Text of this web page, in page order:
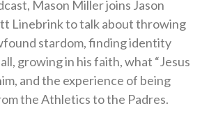
Mason Miller joins Jason
Linebrink to talk about throwing
stardom, finding identity
growing in his faith, what “Jesus
and the experience of being
the Athletics to the Padres.